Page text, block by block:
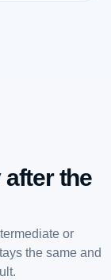
the
or
the same and